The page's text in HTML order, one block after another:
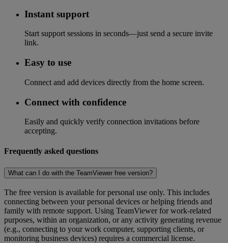
Instant support
Start support sessions in seconds—just send a secure invite
link.
Easy to use
Connect and add devices directly from the home screen.
Connect with confidence
Easily and quickly verify connection invitations before
accepting.
Frequently asked questions
What can I do with the TeamViewer free version?
The free version is available for personal use only. This includes
connecting between your personal devices or helping friends and
family with remote support. Using TeamViewer for work-related
purposes, within an organization, or any activity generating revenue
(e.g., connecting to your work computer, supporting clients, or
monitoring business devices) requires a commercial license.